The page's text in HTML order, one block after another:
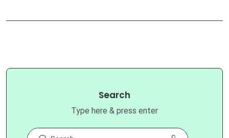
Search
Type here & press enter